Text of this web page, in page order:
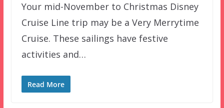
Your mid-November to Christmas Disney
Cruise Line trip may be a Very Merrytime
Cruise. These sailings have festive
activities and…
Read More